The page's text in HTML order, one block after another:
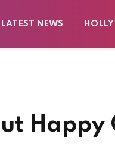
LATEST NEWS
Happy